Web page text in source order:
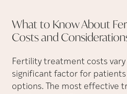
What to Know About
Costs and
Fertility treatment costs vary
significant factor for
options. The most effective